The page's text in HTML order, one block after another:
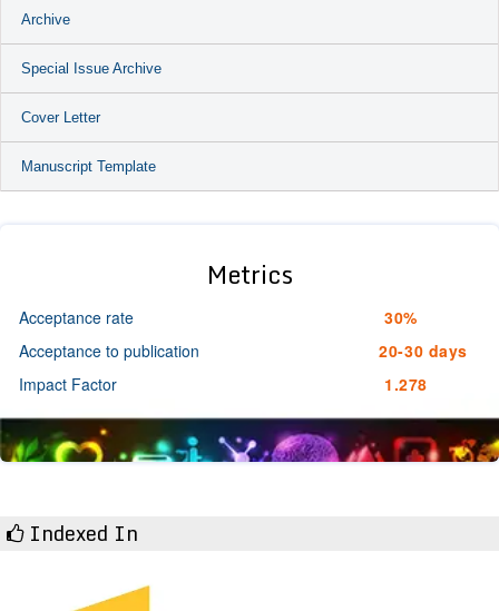
Archive
Special Issue Archive
Cover Letter
Manuscript Template
Metrics
Acceptance rate
30%
Acceptance to publication
20-30 days
Impact Factor
1.278
Indexed In